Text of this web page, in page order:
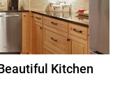
Kitchen